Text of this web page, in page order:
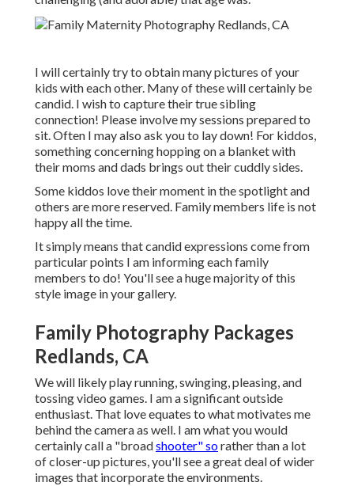
I will certainly try to obtain many pictures of your
kids with each other. Many of these will certainly be
candid. I wish to capture their true sibling
connection! Please involve my sessions prepared to
sit. Often I may also ask you to lay down! For kiddos,
something concerning hopping on a blanket with
their moms and dads brings out their cuddly sides.
Some kiddos love their moment in the spotlight and
others are more reserved. Family members life is not
happy all the time.
It simply means that candid expressions come from
particular points I am informing each family
members to do! You'll see a huge majority of this
style image in your gallery.
Family Photography Packages
Redlands, CA
We will likely play running, swinging, pleasing, and
tossing video games. I am a significant outside
enthusiast. That love equates to what motivates me
behind the camera as well. I am what you would
certainly call a "broadshooter" sorather than a lot
of closer-up pictures, you'll see a great deal of wider
images that incorporate the environments.